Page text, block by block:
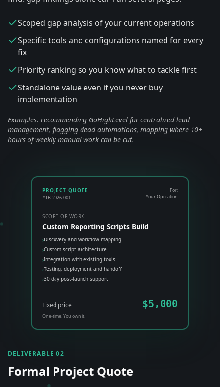
Scoped gap analysis of your current operations
Specific tools and configurations named for every
fix
Priority ranking so you know what to tackle first
Standalone value even if you never buy
implementation
Examples: recommending GoHighLevel for centralized lead
management, flagging dead automations, mapping where 10+
hours of weekly manual work can be cut.
PROJECT QUOTE
#TB-2026-001
For:
Your Operation
SCOPE OF WORK
Custom Reporting Scripts Build
›Discovery and workflow mapping
›Custom script architecture
›Integration with existing tools
›Testing, deployment and handoff
›30 day post-launch support
Fixed price $5,000
One-time. You own it.
DELIVERABLE 02
Formal Project Quote